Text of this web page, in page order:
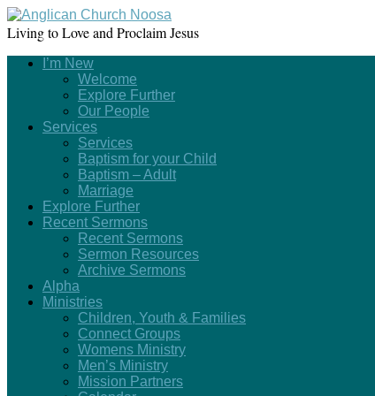
Living to Love and Proclaim Jesus
I’m New
Welcome
Explore Further
Our People
Services
Services
Baptism for your Child
Baptism – Adult
Marriage
Explore Further
Recent Sermons
Recent Sermons
Sermon Resources
Archive Sermons
Alpha
Ministries
Children, Youth & Families
Connect Groups
Womens Ministry
Men’s Ministry
Mission Partners